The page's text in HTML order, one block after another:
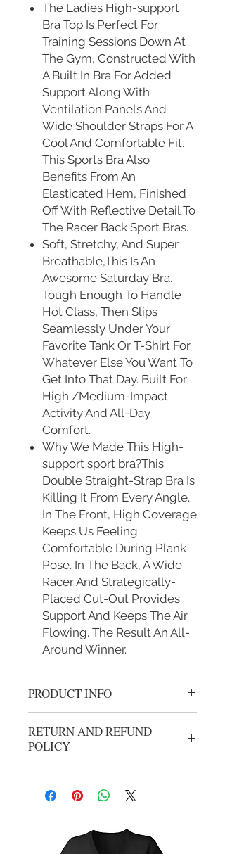
The Ladies High-support
Bra Top Is Perfect For
Training Sessions Down At
The Gym, Constructed With
A Built In Bra For Added
Support Along With
Ventilation Panels And
Wide Shoulder Straps For A
Cool And Comfortable Fit.
This Sports Bra Also
Benefits From An
Elasticated Hem, Finished
Off With Reflective Detail To
The Racer Back Sport Bras.
Soft, Stretchy, And Super
Breathable,This Is An
Awesome Saturday Bra.
Tough Enough To Handle
Hot Class, Then Slips
Seamlessly Under Your
Favorite Tank Or T-Shirt For
Whatever Else You Want To
Get Into That Day. Built For
High /Medium-Impact
Activity And All-Day
Comfort.
Why We Made This High-
support sport bra?This
Double Straight-Strap Bra Is
Killing It From Every Angle.
In The Front, High Coverage
Keeps Us Feeling
Comfortable During Plank
Pose. In The Back, A Wide
Racer And Strategically-
Placed Cut-Out Provides
Support And Keeps The Air
Flowing. The Result An All-
Around Winner.
PRODUCT INFO
S Fit 30B 30C 30D 32B 32C 34A 34B
M Fit 32D 32DD 34C 34D 36A 36B
40B
RETURN AND REFUND
POLICY